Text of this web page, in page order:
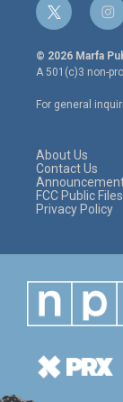
t
w
i
t
e
r
i
n
s
t
a
g
r
© 2026 Marfa
A 501(c)3 non-
For general
About Us
Contact Us
FCC Public Files
Privacy Policy